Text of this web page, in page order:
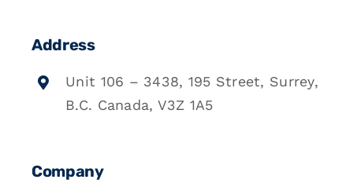
Address
Unit 106 – 3438, 195 Street, Surrey,
B.C. Canada, V3Z 1A5
Company